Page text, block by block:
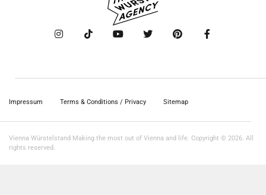
Impressum Terms & Conditions / Privacy Sitemap
Vienna Würstelstand Making the most out of Vienna and life. Copyright © 2026. All
rights reserved.